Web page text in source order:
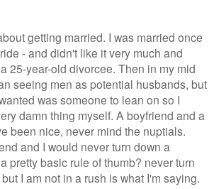
getting married. I was married once
- and didn't like it very much and
25-year-old divorcee. Then in my mid
seeing men as potential husbands, but
was someone to lean on so I
damn thing myself. A boyfriend and a
been nice, never mind the nuptials.
and I would never turn down a
pretty basic rule of thumb? never turn
I am not in a rush is what I'm saying.